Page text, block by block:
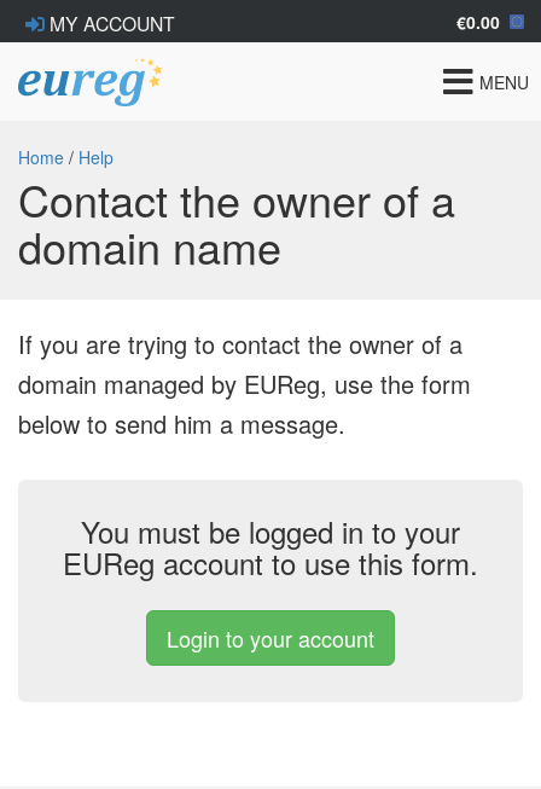
MY ACCOUNT €0.00
Toggle
MENU
Home / Help
Contact the owner of a
domain name
If you are trying to contact the owner of a
domain managed by EUReg, use the form
below to send him a message.
You must be logged in to your
EUReg account to use this form.
Login to your account